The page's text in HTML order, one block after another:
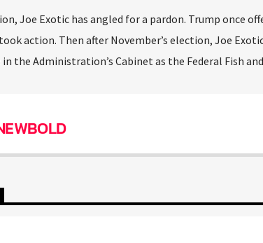
Joe Exotic has angled for a pardon. Trump once
action. Then after November’s election, Joe
the Administration’s Cabinet as the Federal Fish